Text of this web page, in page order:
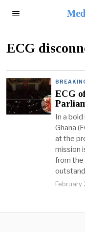
ECG
ECG
In a
Ghana
at the
mission
from the
February